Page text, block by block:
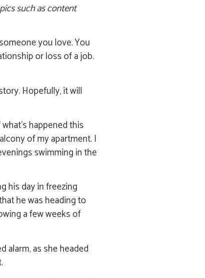
such as content
you love. You
or loss of a job.
Hopefully, it will
happened this
of my apartment. I
swimming in the
his day in freezing
he was heading to
a few weeks of
alarm, as she headed